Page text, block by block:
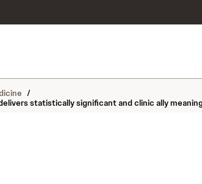
/
statistically significant and clinic ally